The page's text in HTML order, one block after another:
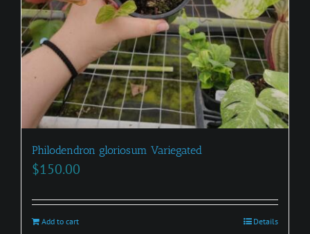
Philodendron gloriosum Variegated
$150.00
Add to cart Details